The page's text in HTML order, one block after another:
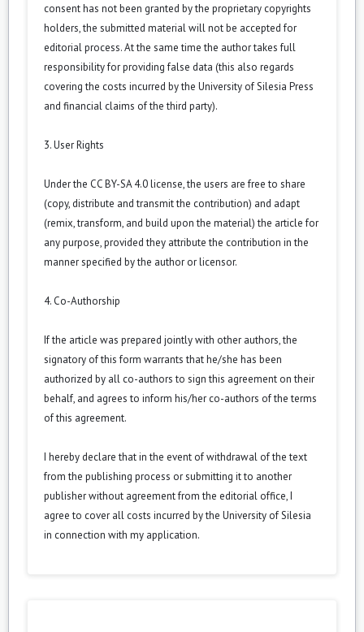
consent has not been granted by the proprietary copyrights
holders, the submitted material will not be accepted for
editorial process. At the same time the author takes full
responsibility for providing false data (this also regards
covering the costs incurred by the University of Silesia Press
and financial claims of the third party).
3. User Rights
Under the CC BY-SA 4.0 license, the users are free to share
(copy, distribute and transmit the contribution) and adapt
(remix, transform, and build upon the material) the article for
any purpose, provided they attribute the contribution in the
manner specified by the author or licensor.
4. Co-Authorship
If the article was prepared jointly with other authors, the
signatory of this form warrants that he/she has been
authorized by all co-authors to sign this agreement on their
behalf, and agrees to inform his/her co-authors of the terms
of this agreement.
I hereby declare that in the event of withdrawal of the text
from the publishing process or submitting it to another
publisher without agreement from the editorial office, I
agree to cover all costs incurred by the University of Silesia
in connection with my application.